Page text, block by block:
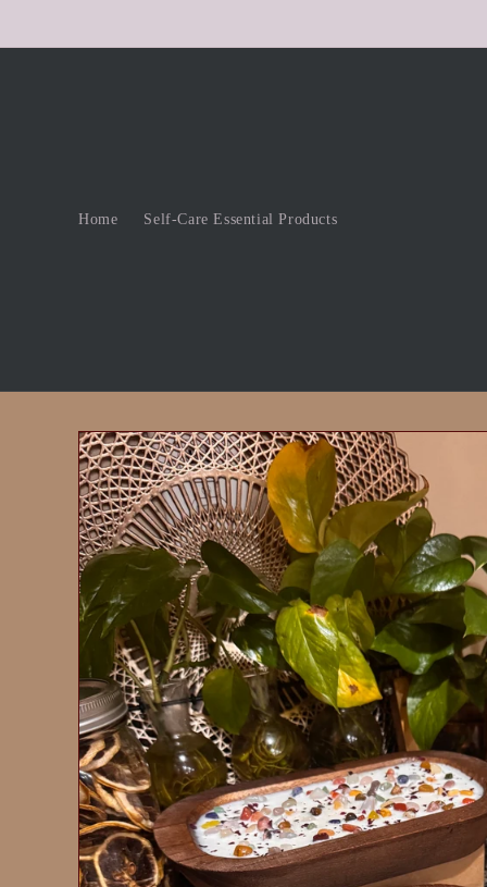
Home Self-Care Essential Products